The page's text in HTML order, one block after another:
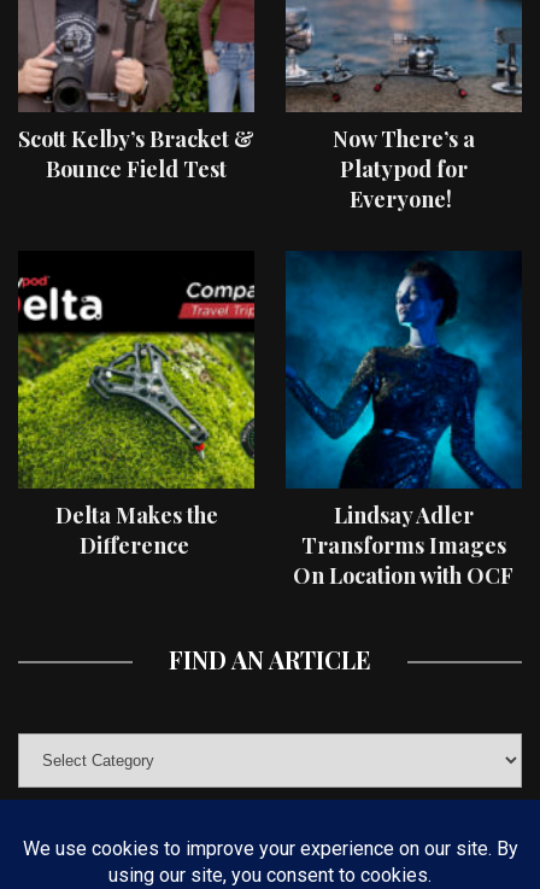
Scott Kelby’s Bracket &
Bounce Field Test
Now There’s a
Platypod for
Everyone!
Delta Makes the
Difference
Lindsay Adler
Transforms Images
On Location with OCF
FIND AN ARTICLE